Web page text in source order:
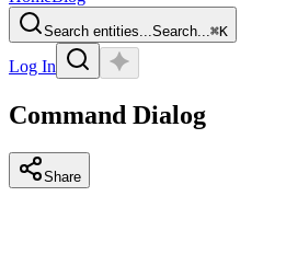
Search entities...Search...⌘K
Log In
Command Dialog
Share